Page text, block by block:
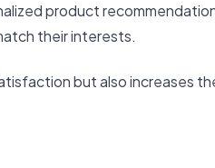
product
their interests.
but also increases